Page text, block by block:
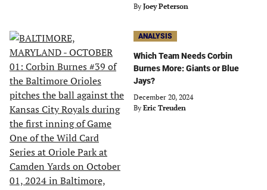
By Joey Peterson
ANALYSIS
Which Team Needs Corbin
Burnes More: Giants or Blue
Jays?
December 20, 2024
By Eric Treuden